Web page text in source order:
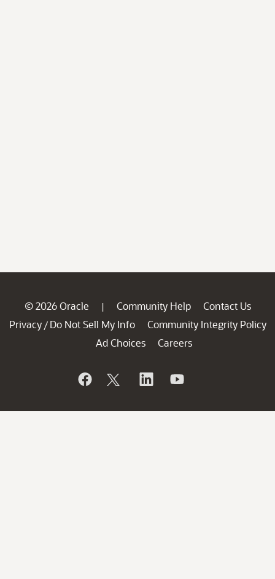
© 2026 Oracle | Community Help
Contact Us
Privacy / Do Not Sell My Info
Community Integrity Policy
Ad Choices
Careers